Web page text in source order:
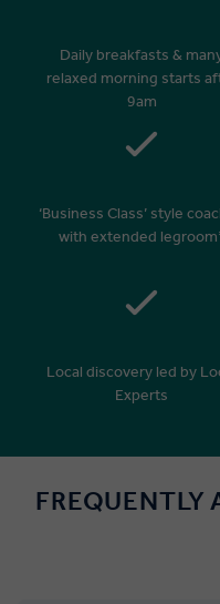
Daily breakfasts &
relaxed morning starts
9am
‘Business Class’ style
with extended
Local discovery led by
Experts
FREQUENTLY